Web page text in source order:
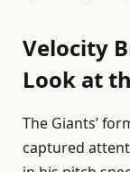
Velocity
Look at
The Giants’
captured